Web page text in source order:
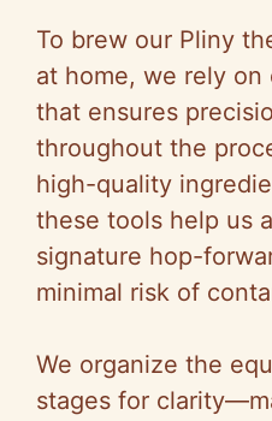
To brew our Pliny
at home, we rely
that ensures
throughout the
high-quality
these tools help us
signature hop-
minimal risk of
We organize the
stages for